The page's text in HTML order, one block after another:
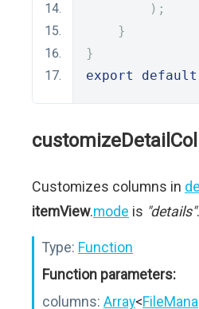
);
}
}
export
default
Customizes columns in
itemView.mode is "details".
Type: Function
Function parameters:
columns: Array<